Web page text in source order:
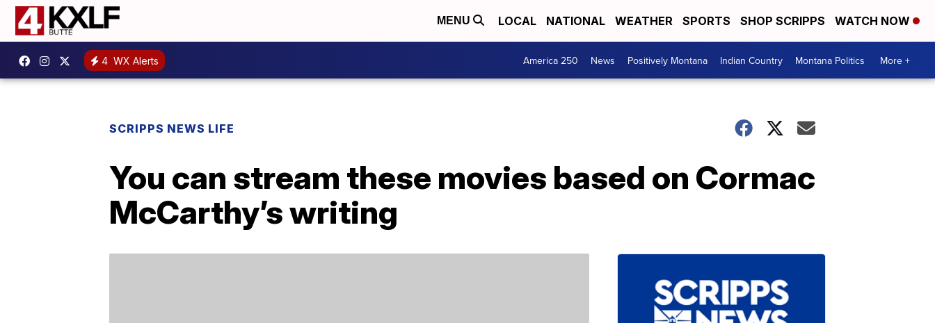
MENU LOCAL NATIONAL WEATHER SPORTS SHOP SCRIPPS WATCH NOW
4 WX Alerts America 250 News Positively Montana Indian Country Montana Politics More +
SCRIPPS NEWS LIFE
You can stream these movies based on Cormac
McCarthy’s writing